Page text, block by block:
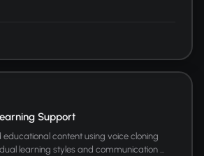
Support
content using voice cloning
learning styles and communication ...